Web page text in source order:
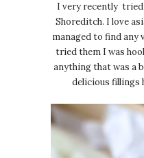
I very recently tried
Shoreditch. I love
managed to find any
tried them I was
anything that was a
delicious fillings